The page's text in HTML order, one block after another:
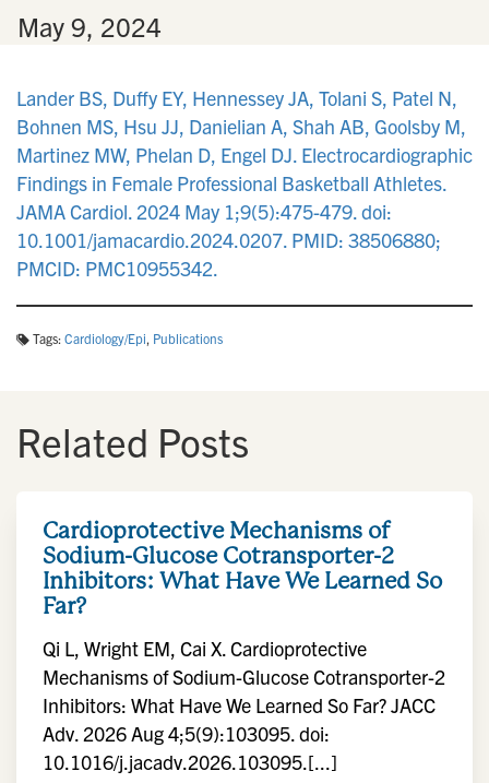
May 9, 2024
Lander BS, Duffy EY, Hennessey JA, Tolani S, Patel N,
Bohnen MS, Hsu JJ, Danielian A, Shah AB, Goolsby M,
Martinez MW, Phelan D, Engel DJ. Electrocardiographic
Findings in Female Professional Basketball Athletes.
JAMA Cardiol. 2024 May 1;9(5):475-479. doi:
10.1001/jamacardio.2024.0207. PMID: 38506880;
PMCID: PMC10955342.
Tags: Cardiology/Epi, Publications
Related Posts
Cardioprotective Mechanisms of
Sodium-Glucose Cotransporter-2
Inhibitors: What Have We Learned So
Far?
Qi L, Wright EM, Cai X. Cardioprotective
Mechanisms of Sodium-Glucose Cotransporter-2
Inhibitors: What Have We Learned So Far? JACC
Adv. 2026 Aug 4;5(9):103095. doi:
10.1016/j.jacadv.2026.103095.[...]